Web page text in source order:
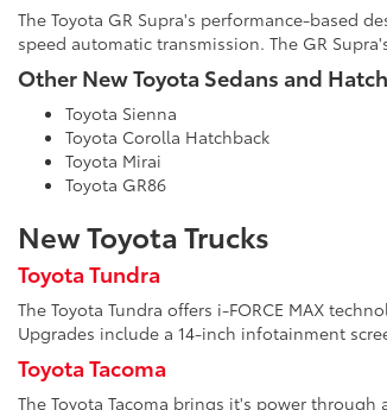
The Toyota GR Supra's performance-based
speed automatic transmission. The GR
Other New Toyota Sedans and
Toyota Sienna
Toyota Corolla Hatchback
Toyota Mirai
Toyota GR86
New Toyota Trucks
Toyota Tundra
The Toyota Tundra offers i-FORCE MAX
Upgrades include a 14-inch infotainment
Toyota Tacoma
The Toyota Tacoma brings it's power